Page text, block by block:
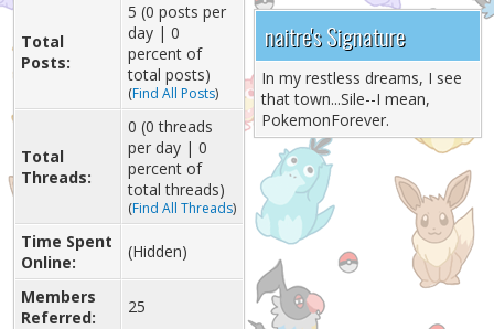
Total
Posts:
5 (0 posts per
day | 0
percent of
total posts)
(Find All Posts)
Total
Threads:
0 (0 threads
per day | 0
percent of
total threads)
(Find All Threads)
Time Spent
Online:
(Hidden)
Members
Referred:
25
naitre's Signature
In my restless dreams, I see
that town...Sile--I mean,
PokemonForever.